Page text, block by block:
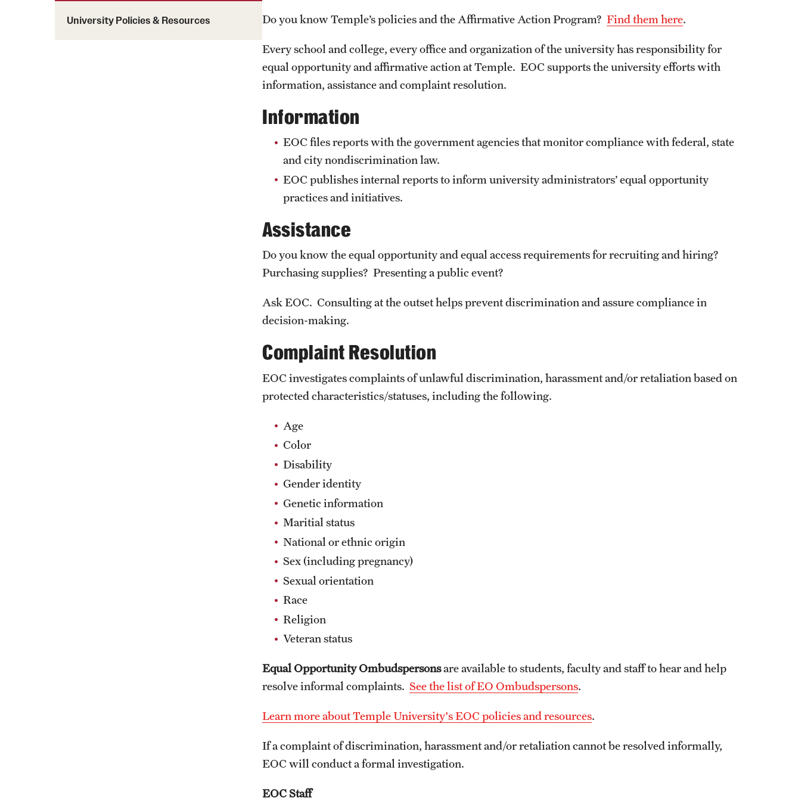
Staff & Faculty Affinity Groups
About Equal Opportunity
Initiatives for Prevention
Title IX Trainings
Global X Learning Immersion
Graduate Externships
Temple University Men of Color
Diversity Education
Certificate in Diversity Leadership
Diversity, Equity, and Inclusion Certificate
Campus Resources
University Policies & Resources Do you know Temple’s policies and the Affirmative Action Program? Find them here.
Every school and college, every office and organization of the university has responsibility for
equal opportunity and affirmative action at Temple. EOC supports the university efforts with
information, assistance and complaint resolution.
Information
EOC files reports with the government agencies that monitor compliance with federal, state
and city nondiscrimination law.
EOC publishes internal reports to inform university administrators’ equal opportunity
practices and initiatives.
Assistance
Do you know the equal opportunity and equal access requirements for recruiting and hiring?
Purchasing supplies? Presenting a public event?
Ask EOC. Consulting at the outset helps prevent discrimination and assure compliance in
decision-making.
Complaint Resolution
EOC investigates complaints of unlawful discrimination, harassment and/or retaliation based on
protected characteristics/statuses, including the following.
Age
Color
Disability
Gender identity
Genetic information
Maritial status
National or ethnic origin
Sex (including pregnancy)
Sexual orientation
Race
Religion
Veteran status
Equal Opportunity Ombudspersonsare available to students, faculty and staff to hear and help
resolve informal complaints. See the list of EO Ombudspersons.
Learn more about Temple University's EOC policies and resources.
If a complaint of discrimination, harassment and/or retaliation cannot be resolved informally,
EOC will conduct a formal investigation.
EOC Staff